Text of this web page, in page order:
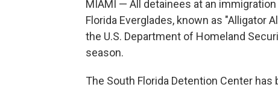
MIAMI — All detainees at an
Florida Everglades, known as "Alligator
the U.S. Department of Homeland
season.
The South Florida Detention Center